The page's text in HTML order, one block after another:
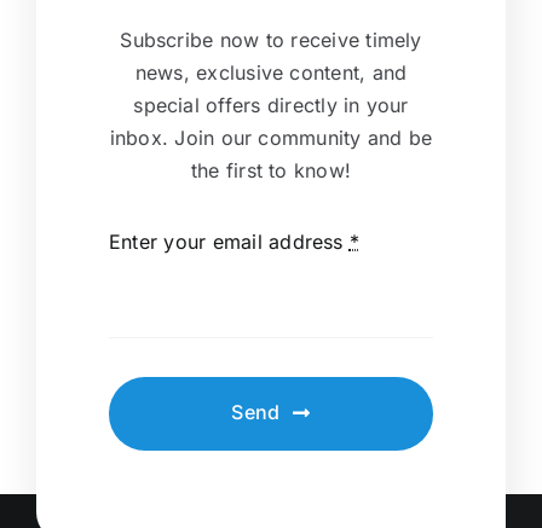
Subscribe now to receive timely
news, exclusive content, and
special offers directly in your
inbox. Join our community and be
the first to know!
Enter your email address *
Send